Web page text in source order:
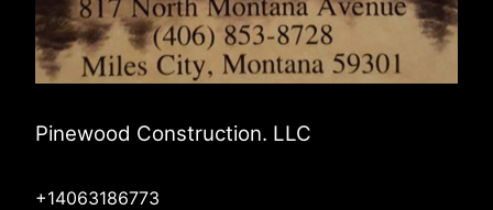
Pinewood Construction. LLC
+14063186773